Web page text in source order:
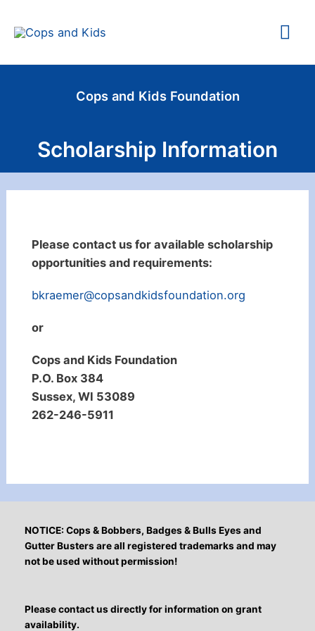
Cops and Kids Foundation
Scholarship Information
Please contact us for available scholarship
opportunities and requirements:
bkraemer@copsandkidsfoundation.org
or
Cops and Kids Foundation
P.O. Box 384
Sussex, WI 53089
262-246-5911
NOTICE: Cops & Bobbers, Badges & Bulls Eyes and
Gutter Busters are all registered trademarks and may
not be used without permission!
Please contact us directly for information on grant
availability.